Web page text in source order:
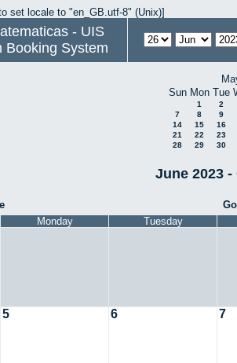
set locale to "en_GB.utf-8" (Unix)]
- UIS
Booking System
Sun Mon Tue
1
2
7
8
9
14
15
16
21
22
23
28
29 30
June 2023 -
Monday Tuesday
5 6 7